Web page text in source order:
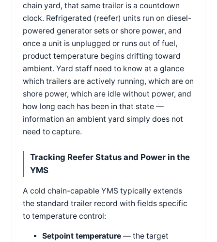
chain yard, that same trailer is a countdown
clock. Refrigerated (reefer) units run on diesel-
powered generator sets or shore power, and
once a unit is unplugged or runs out of fuel,
product temperature begins drifting toward
ambient. Yard staff need to know at a glance
which trailers are actively running, which are on
shore power, which are idle without power, and
how long each has been in that state —
information an ambient yard simply does not
need to capture.
Tracking Reefer Status and Power in the
YMS
A cold chain-capable YMS typically extends
the standard trailer record with fields specific
to temperature control:
Setpoint temperature — the target